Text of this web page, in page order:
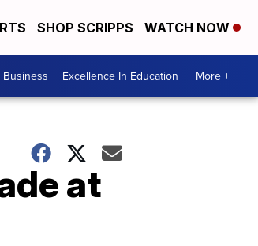
SHOP SCRIPPS WATCH NOW
Excellence In Education More +
at